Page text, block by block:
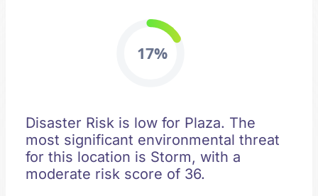
17%
Disaster Risk is low for Plaza. The
most significant environmental threat
for this location is Storm, with a
moderate risk score of 36.